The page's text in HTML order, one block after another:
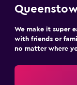
We make it super
with friends or
no matter where